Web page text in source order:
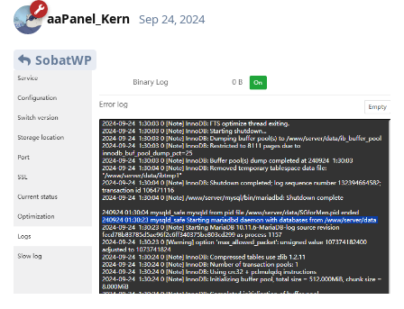
aaPanel_Kern Sep 24, 2024
SobatWP